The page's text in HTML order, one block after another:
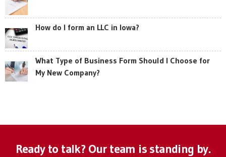
How do I form an LLC in Iowa?
What Type of Business Form Should I Choose for
My New Company?
Ready to talk? Our team is standing by.